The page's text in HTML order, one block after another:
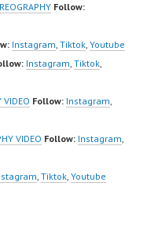
Follow:
Instagram, Tiktok, Youtube
Instagram, Tiktok,
VIDEO Follow: Instagram,
VIDEO Follow: Instagram,
, Tiktok, Youtube